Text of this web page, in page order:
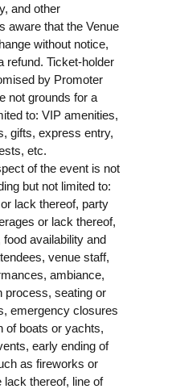
and other
aware that the Venue
without notice,
refund. Ticket-holder
by Promoter
not grounds for a
to: VIP amenities,
gifts, express entry,
etc.
of the event is not
but not limited to:
lack thereof, party
or lack thereof,
availability and
venue staff,
ambiance,
process, seating or
emergency closures
of boats or yachts,
early ending of
as fireworks or
lack thereof, line of